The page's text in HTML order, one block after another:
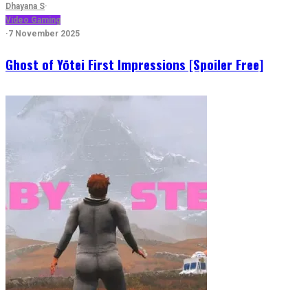
Dhayana S·
Video Gaming
·7 November 2025
Ghost of Yōtei First Impressions [Spoiler Free]